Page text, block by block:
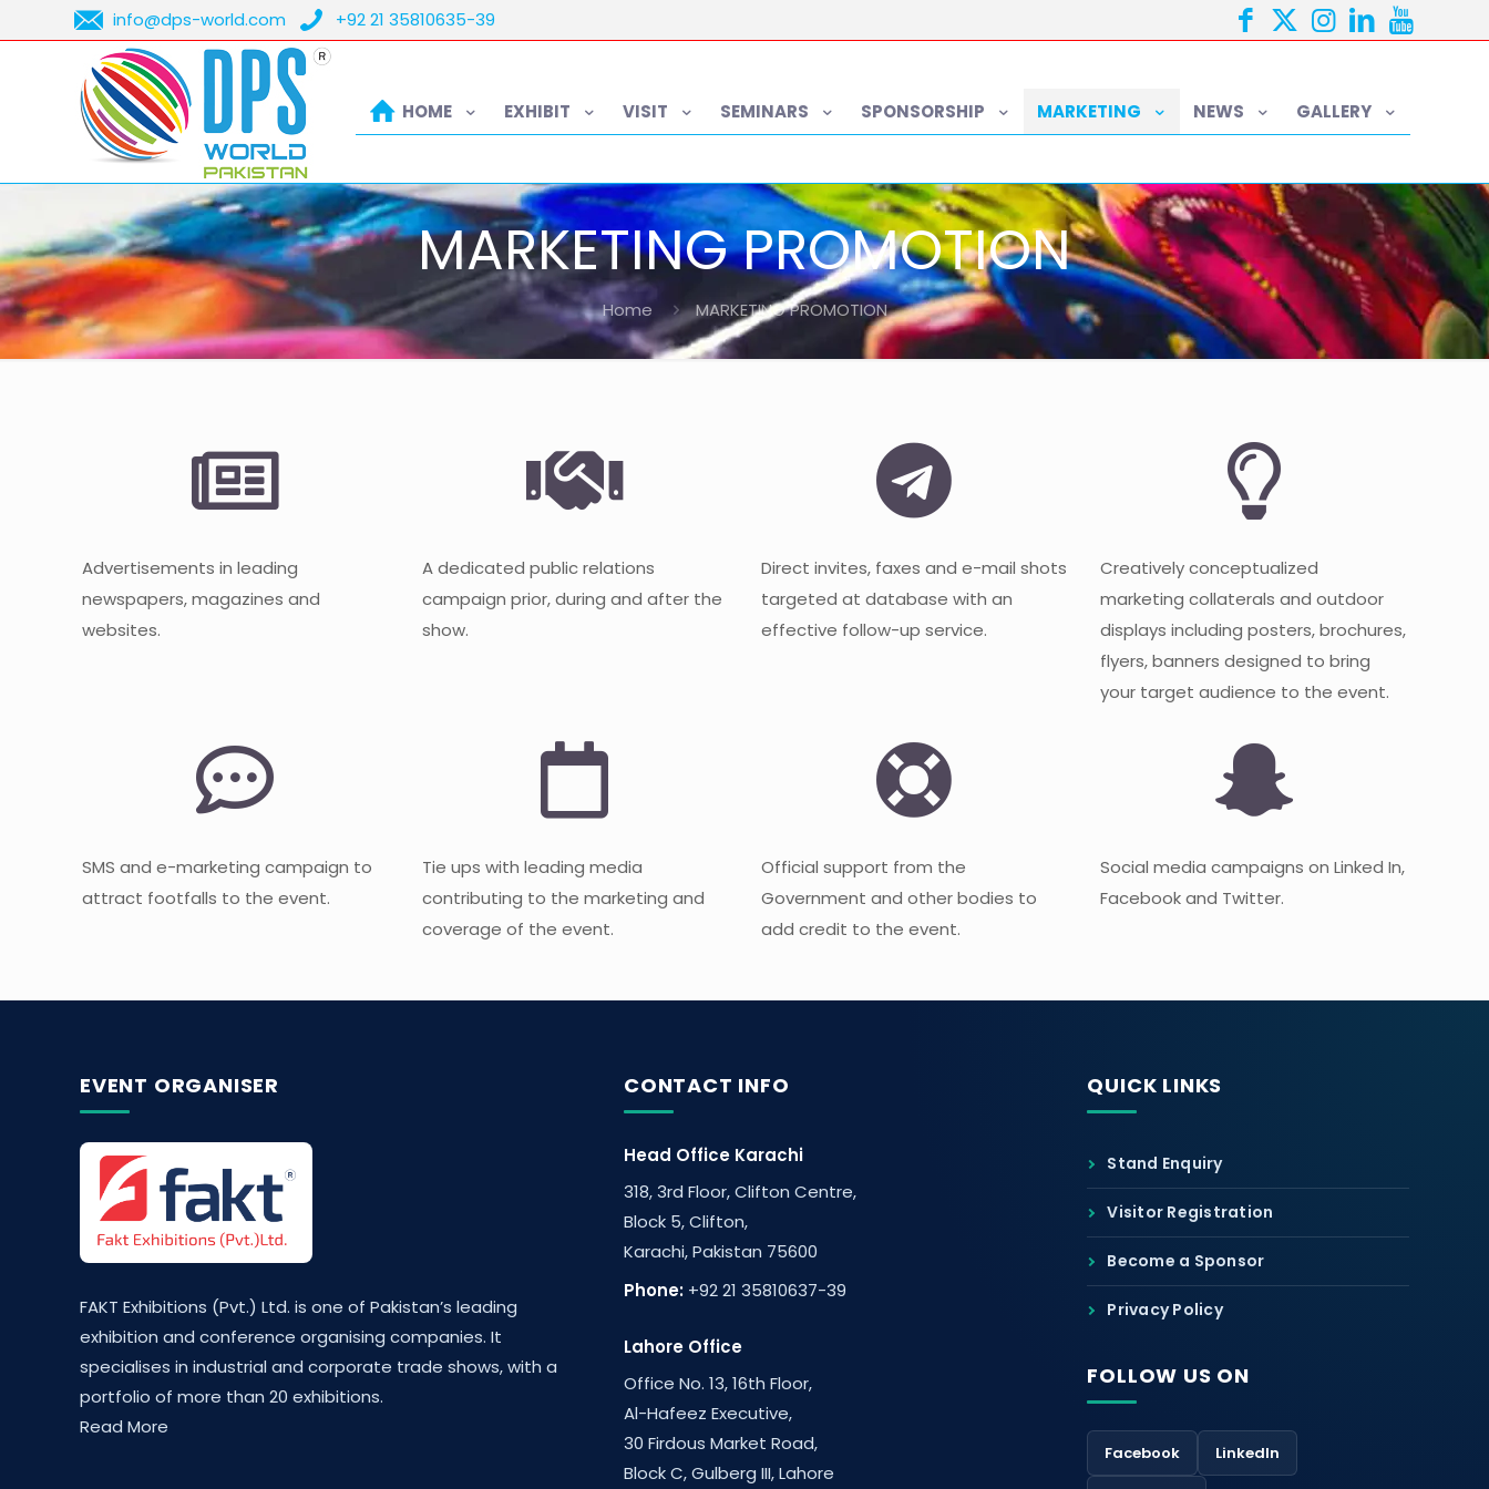
info@dps-world.com +92 21 35810635-39
HOME EXHIBIT VISIT SEMINARS SPONSORSHIP MARKETING NEWS GALLERY
MARKETING PROMOTION
Home MARKETING PROMOTION
Advertisements in leading
newspapers, magazines and
websites.
A dedicated public relations
campaign prior, during and after the
show.
Direct invites, faxes and e-mail shots
targeted at database with an
effective follow-up service.
Creatively conceptualized
marketing collaterals and outdoor
displays including posters, brochures,
flyers, banners designed to bring
your target audience to the event.
SMS and e-marketing campaign to
attract footfalls to the event.
Tie ups with leading media
contributing to the marketing and
coverage of the event.
Official support from the
Government and other bodies to
add credit to the event.
Social media campaigns on Linked In,
Facebook and Twitter.
EVENT ORGANISER
FAKT Exhibitions (Pvt.) Ltd. is one of Pakistan’s leading
exhibition and conference organising companies. It
specialises in industrial and corporate trade shows, with a
portfolio of more than 20 exhibitions.
Read More
CONTACT INFO
Head Office Karachi
318, 3rd Floor, Clifton Centre,
Block 5, Clifton,
Karachi, Pakistan 75600
Phone: +92 21 35810637-39
Lahore Office
Office No. 13, 16th Floor,
Al-Hafeez Executive,
30 Firdous Market Road,
Block C, Gulberg III, Lahore
QUICK LINKS
Stand Enquiry
Visitor Registration
Become a Sponsor
Privacy Policy
FOLLOW US ON
Facebook LinkedIn